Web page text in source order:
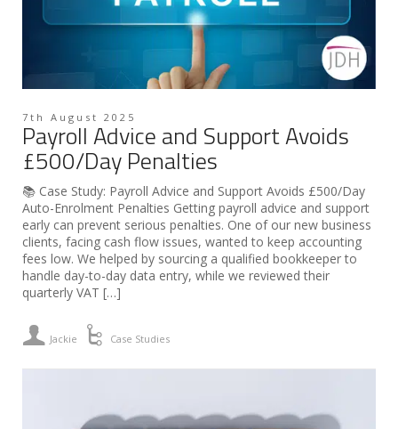
7th August 2025
Payroll Advice and Support Avoids
£500/Day Penalties
📚 Case Study: Payroll Advice and Support Avoids £500/Day
Auto-Enrolment Penalties Getting payroll advice and support
early can prevent serious penalties. One of our new business
clients, facing cash flow issues, wanted to keep accounting
fees low. We helped by sourcing a qualified bookkeeper to
handle day-to-day data entry, while we reviewed their
quarterly VAT […]
Jackie Case Studies